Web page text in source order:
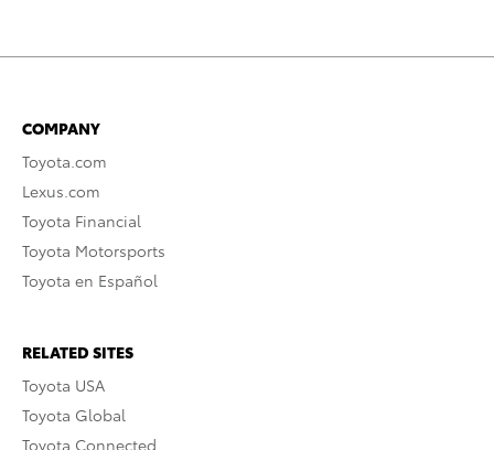
COMPANY
Toyota.com
Lexus.com
Toyota Financial
Toyota Motorsports
Toyota en Español
RELATED SITES
Toyota USA
Toyota Global
Toyota Connected